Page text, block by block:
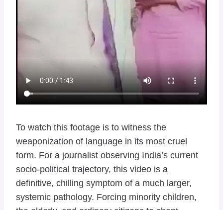
To watch this footage is to witness the
weaponization of language in its most cruel
form. For a journalist observing India’s current
socio-political trajectory, this video is a
definitive, chilling symptom of a much larger,
systemic pathology. Forcing minority children,